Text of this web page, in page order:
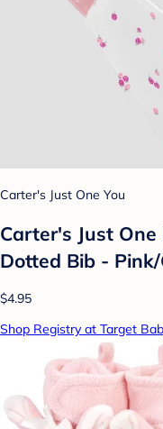
Carter's Just One You
Carter's Just
Dotted Bib -
$4.95
Shop Registry at Target